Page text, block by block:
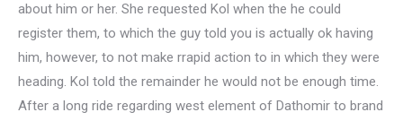
about him or her. She requested Kol when the he could
register them, to which the guy told you is actually ok having
him, however, to not make rrapid action to in which they were
heading. Kol told the remainder he would not be enough time.
After a long ride regarding west element of Dathomir to brand